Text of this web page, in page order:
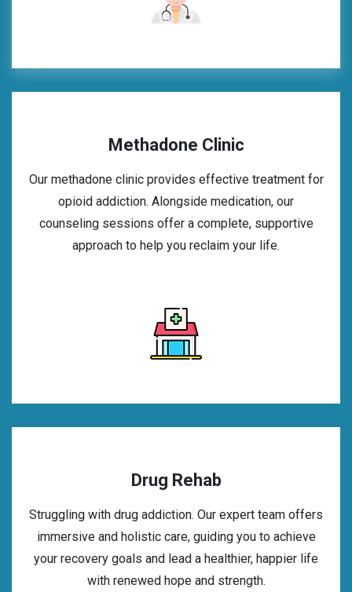
Methadone Clinic
Our methadone clinic provides effective treatment for
opioid addiction. Alongside medication, our
counseling sessions offer a complete, supportive
approach to help you reclaim your life.
Drug Rehab
Struggling with drug addiction. Our expert team offers
immersive and holistic care, guiding you to achieve
your recovery goals and lead a healthier, happier life
with renewed hope and strength.